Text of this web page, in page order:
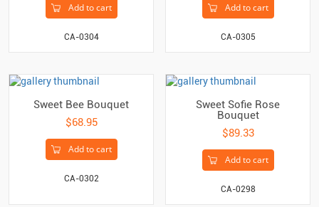
Add to cart
CA-0304
Add to cart
CA-0305
Sweet Bee Bouquet
$68.95
Add to cart
CA-0302
Sweet Sofie Rose
Bouquet
$89.33
Add to cart
CA-0298